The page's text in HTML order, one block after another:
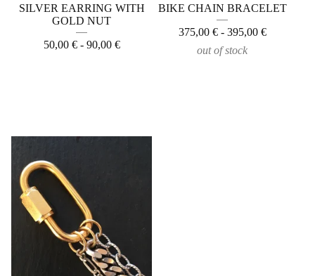
SILVER EARRING WITH
GOLD NUT
50,00 €- 90,00 €
BIKE CHAIN BRACELET
375,00 €- 395,00 €
out of stock